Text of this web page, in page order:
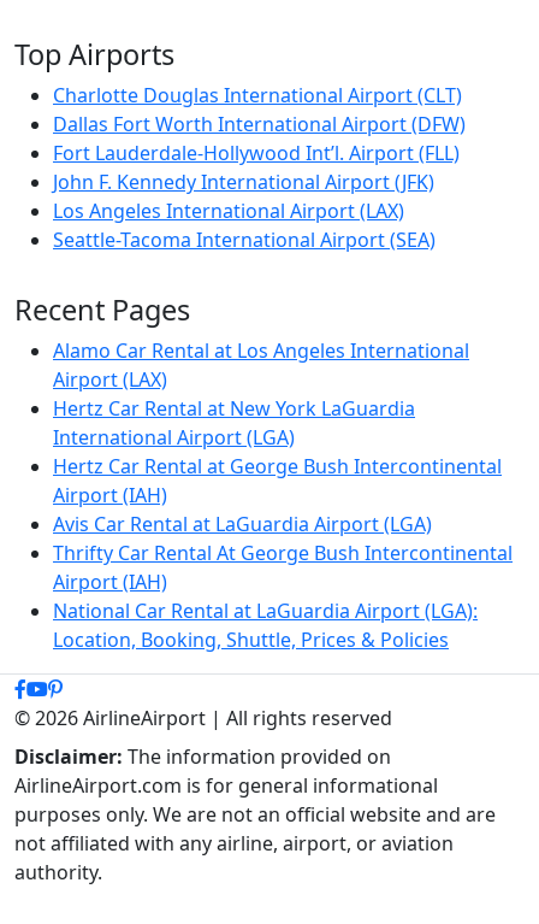
Top Airports
Charlotte Douglas International Airport (CLT)
Dallas Fort Worth International Airport (DFW)
Fort Lauderdale-Hollywood Int’l. Airport (FLL)
John F. Kennedy International Airport (JFK)
Los Angeles International Airport (LAX)
Seattle-Tacoma International Airport (SEA)
Recent Pages
Alamo Car Rental at Los Angeles International
Airport (LAX)
Hertz Car Rental at New York LaGuardia
International Airport (LGA)
Hertz Car Rental at George Bush Intercontinental
Airport (IAH)
Avis Car Rental at LaGuardia Airport (LGA)
Thrifty Car Rental At George Bush Intercontinental
Airport (IAH)
National Car Rental at LaGuardia Airport (LGA):
Location, Booking, Shuttle, Prices & Policies
© 2026 AirlineAirport | All rights reserved
Disclaimer: The information provided on
AirlineAirport.com is for general informational
purposes only. We are not an official website and are
not affiliated with any airline, airport, or aviation
authority.